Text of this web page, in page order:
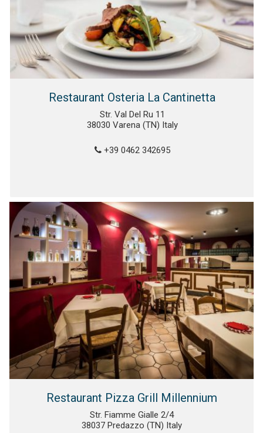
Restaurant Osteria La Cantinetta
Str. Val Del Ru 11
38030 Varena (TN) Italy
+39 0462 342695
Restaurant Pizza Grill Millennium
Str. Fiamme Gialle 2/4
38037 Predazzo (TN) Italy